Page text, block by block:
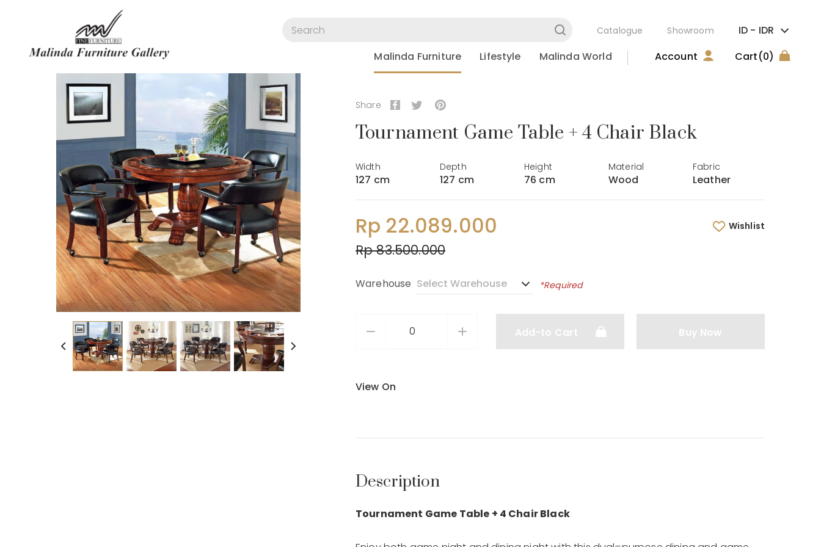
Catalogue Showroom ID - IDR
Malinda Furniture
Lifestyle Malinda World Account Cart(0)
Share
Tournament Game Table + 4 Chair Black
Width
127 cm
Depth
127 cm
Height
76 cm
Material
Wood
Fabric
Leather
Rp 22.089.000
Rp 83.500.000
Wishlist
Warehouse *Required
Add-to Cart Buy Now
View On
Description
Tournament Game Table + 4 Chair Black